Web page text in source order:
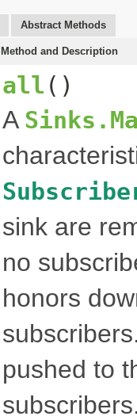
Abstract Methods
Method and Description
all ()
A
sink are
no
honors
pushed to